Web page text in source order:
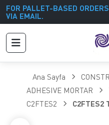
FOR PALLET-BASED
VIA EMAIL.
Ana Sayfa
ADHESIVE MORTAR
C2FTES2
C2FTES2